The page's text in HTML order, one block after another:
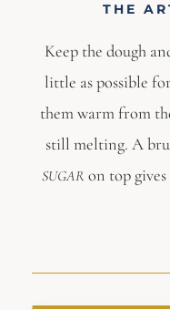
THE
Keep the dough
little as possible
them warm from
still melting. A
SUGAR on top